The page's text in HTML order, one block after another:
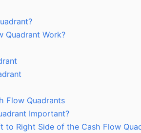
Quadrant Work?
Flow Quadrants
Important?
to Right Side of the Cash Flow